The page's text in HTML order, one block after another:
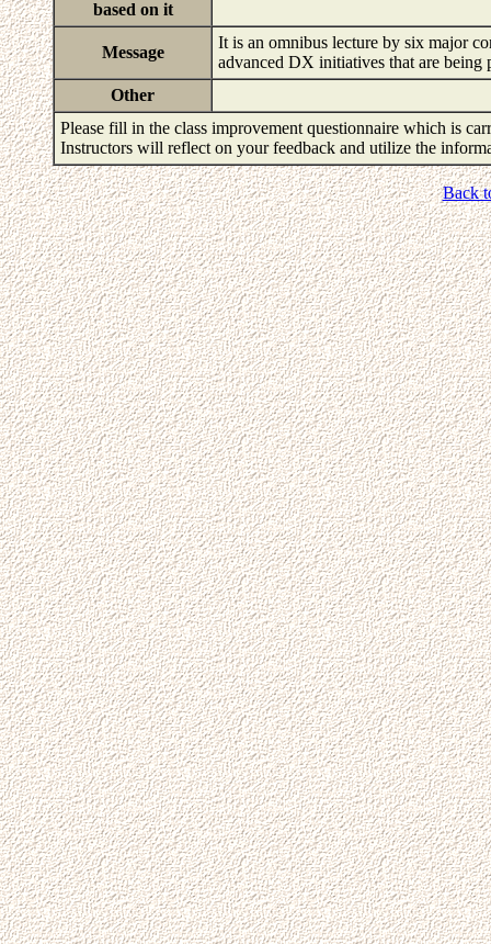
based on it
Message
It is an omnibus lecture by six major
advanced DX initiatives that are being
Other
Please fill in the class improvement questionnaire which is
Instructors will reflect on your feedback and utilize the
Back